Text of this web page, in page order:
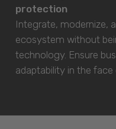
protection
Integrate, modernize,
ecosystem without
technology. Ensure
adaptability in the face